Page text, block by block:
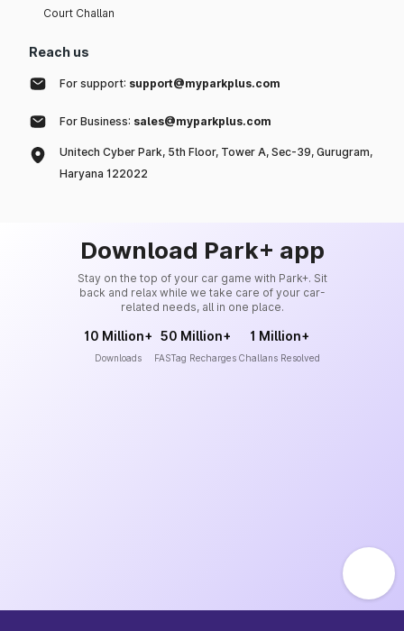
Court Challan
Reach us
For support: support@myparkplus.com
For Business: sales@myparkplus.com
Unitech Cyber Park, 5th Floor, Tower A, Sec-39, Gurugram,
Haryana 122022
Download Park+ app
Stay on the top of your car game with Park+. Sit
back and relax while we take care of your car-
related needs, all in one place.
10 Million+
Downloads
50 Million+
FASTag Recharges
1 Million+
Challans Resolved